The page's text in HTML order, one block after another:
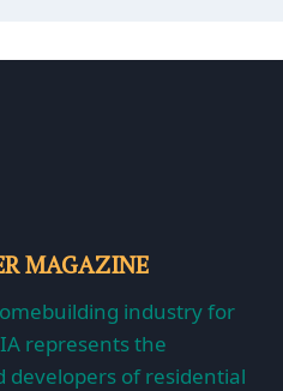
MAGAZINE
industry for
represents the
developers of residential